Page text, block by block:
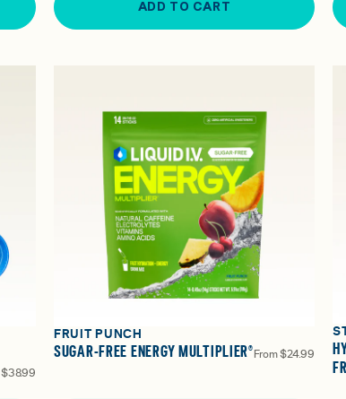
ADD TO CART
$38.99
FRUIT PUNCH
SUGAR-FREE ENERGY MULTIPLIER® From $24.99